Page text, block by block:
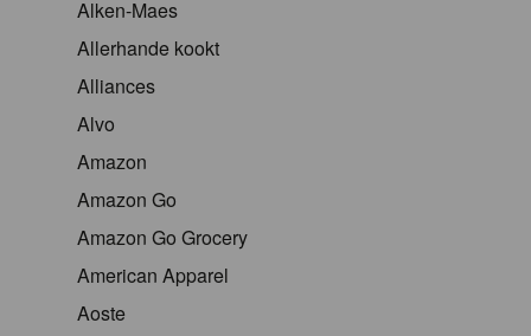
Alken-Maes
Allerhande kookt
Alliances
Alvo
Amazon
Amazon Go
Amazon Go Grocery
American Apparel
Aoste